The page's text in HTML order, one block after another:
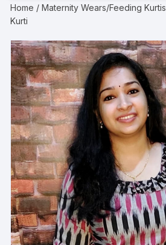
Home /Maternity Wears/Feeding Kurtis
Kurti